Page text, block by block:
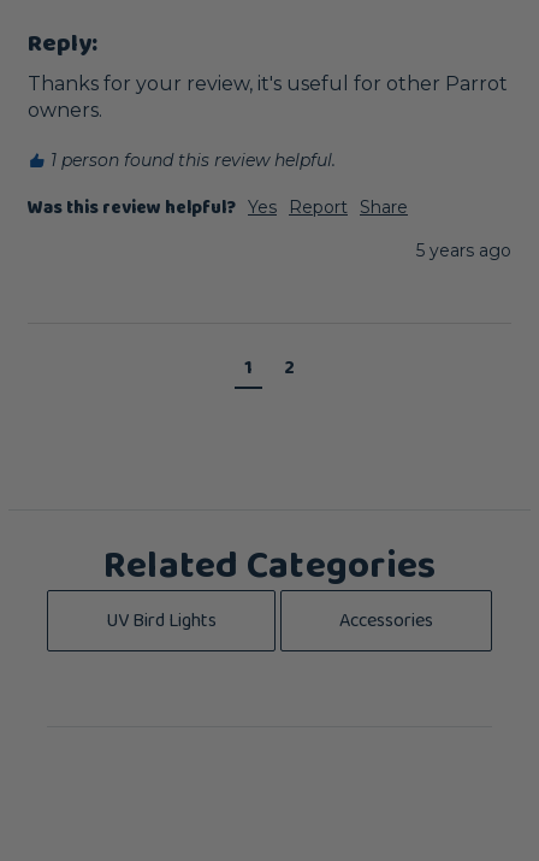
Reply:
Thanks for your review, it's useful for other Parrot
owners.
1 person found this review helpful.
Was this review helpful? Yes Report
Share
5 years ago
1 2
Related Categories
UV Bird Lights Accessories